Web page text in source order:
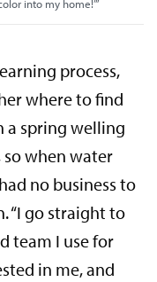
into my home!’”
process,
where to find
a spring welling
when water
no business to
“I go straight to
team I use for
in me, and